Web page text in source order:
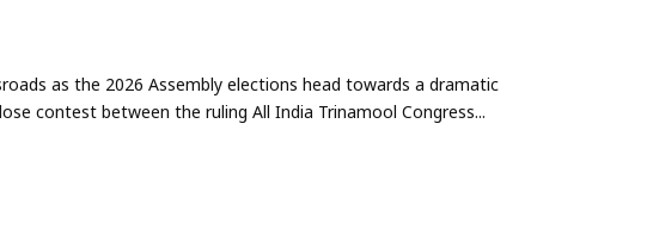
as the 2026 Assembly elections head towards a dramatic
contest between the ruling All India Trinamool Congress...